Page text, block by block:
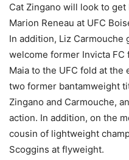
Cat Zingano will look to
Marion Reneau at UFC
In addition, Liz
welcome former Invicta
Maia to the UFC fold at
two former bantamweight
Zingano and Carmouche,
action. In addition, on the
cousin of lightweight
Scoggins at flyweight.